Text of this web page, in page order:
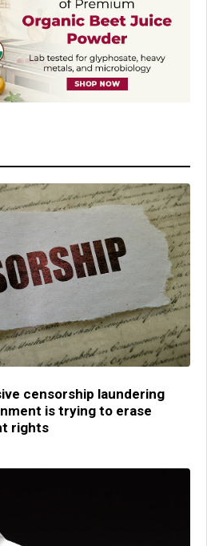
censorship laundering
is trying to erase
rights